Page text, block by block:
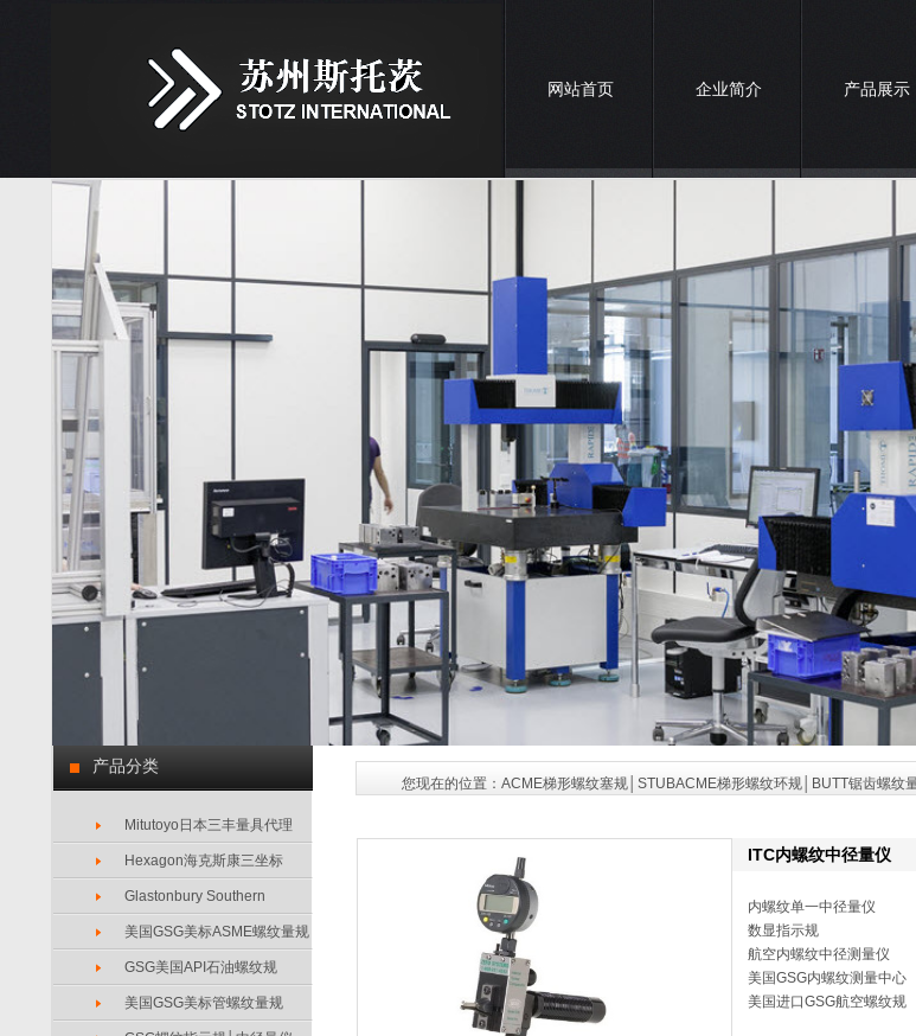
网站首页 企业简介 产品展示
您现在的位置： ACME梯形螺纹塞规│STUBACME梯形螺纹环规│BUTT锯齿螺纹
产品分类
Mitutoyo日本三丰量具代理
Hexagon海克斯康三坐标
Glastonbury Southern
美国GSG美标ASME螺纹量规
GSG美国API石油螺纹规
美国GSG美标管螺纹量规
ITC内螺纹中径量仪
内螺纹单一中径量仪
数显指示规
航空内螺纹中径测量仪
美国GSG内螺纹测量中心
美国进口GSG航空螺纹规